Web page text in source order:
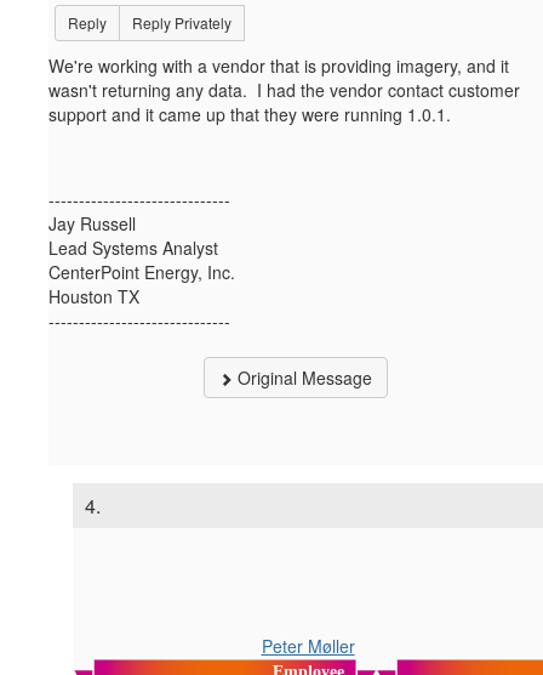
Reply Reply Privately
We're working with a vendor that is providing imagery, and it
wasn't returning any data. I had the vendor contact customer
support and it came up that they were running 1.0.1.
------------------------------
Jay Russell
Lead Systems Analyst
CenterPoint Energy, Inc.
Houston TX
------------------------------
Original Message
4.
Peter Møller